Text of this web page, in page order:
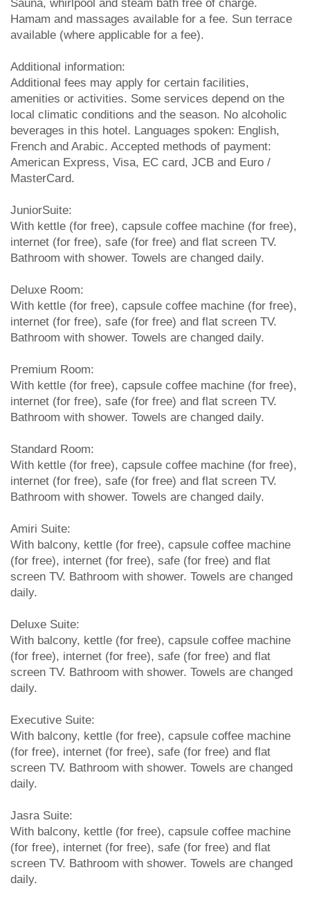
Sauna, whirlpool and steam bath free of charge.
Hamam and massages available for a fee. Sun terrace
available (where applicable for a fee).
Additional information:
Additional fees may apply for certain facilities,
amenities or activities. Some services depend on the
local climatic conditions and the season. No alcoholic
beverages in this hotel. Languages spoken: English,
French and Arabic. Accepted methods of payment:
American Express, Visa, EC card, JCB and Euro /
MasterCard.
JuniorSuite:
With kettle (for free), capsule coffee machine (for free),
internet (for free), safe (for free) and flat screen TV.
Bathroom with shower. Towels are changed daily.
Deluxe Room:
With kettle (for free), capsule coffee machine (for free),
internet (for free), safe (for free) and flat screen TV.
Bathroom with shower. Towels are changed daily.
Premium Room:
With kettle (for free), capsule coffee machine (for free),
internet (for free), safe (for free) and flat screen TV.
Bathroom with shower. Towels are changed daily.
Standard Room:
With kettle (for free), capsule coffee machine (for free),
internet (for free), safe (for free) and flat screen TV.
Bathroom with shower. Towels are changed daily.
Amiri Suite:
With balcony, kettle (for free), capsule coffee machine
(for free), internet (for free), safe (for free) and flat
screen TV. Bathroom with shower. Towels are changed
daily.
Deluxe Suite:
With balcony, kettle (for free), capsule coffee machine
(for free), internet (for free), safe (for free) and flat
screen TV. Bathroom with shower. Towels are changed
daily.
Executive Suite:
With balcony, kettle (for free), capsule coffee machine
(for free), internet (for free), safe (for free) and flat
screen TV. Bathroom with shower. Towels are changed
daily.
Jasra Suite:
With balcony, kettle (for free), capsule coffee machine
(for free), internet (for free), safe (for free) and flat
screen TV. Bathroom with shower. Towels are changed
daily.